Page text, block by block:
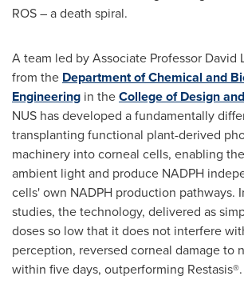
ROS – a death spiral.
A team led by Associate Professor David
from the Department of Chemical and
Engineering in theCollege of Design
NUS has developed a fundamentally
transplanting functional plant-derived
machinery into corneal cells, enabling
ambient light and produce NADPH
cells' own NADPH production pathways.
studies, the technology, delivered as
doses so low that it does not interfere
perception, reversed corneal damage to
within five days, outperforming Restasis®.